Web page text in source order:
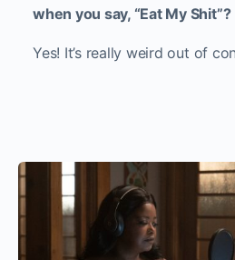
when you say, “Eat My Shit”?
Yes! It’s really weird out of